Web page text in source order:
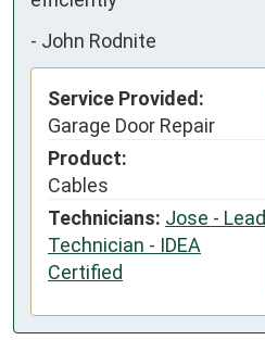
- John Rodnite
Service Provided:
Garage Door Repair
Product:
Cables
Technicians: Jose - Lead
Technician - IDEA
Certified